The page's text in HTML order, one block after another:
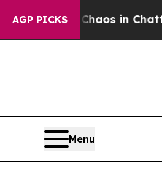
AGP PICKSChaos in
Menu